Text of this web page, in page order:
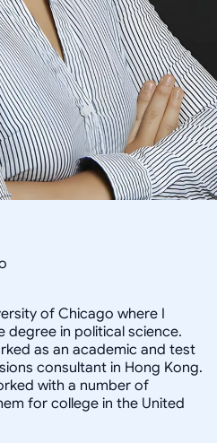
of Chicago where I
degree in political science.
as an academic and test
consultant in Hong Kong.
with a number of
for college in the United